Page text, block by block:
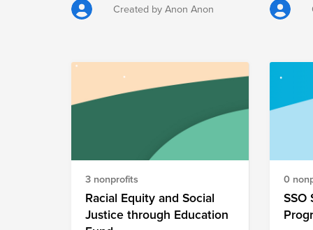
Created by Anon Anon
high-
their
from
in
thus,
3 nonprofits
Racial Equity and Social
Justice through Education
0
SSO